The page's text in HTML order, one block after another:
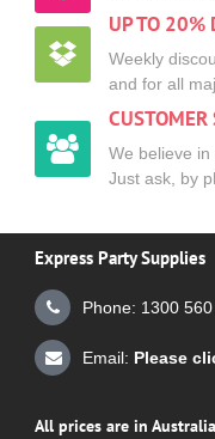
UP TO 20%
Weekly
and for all
CUSTOMER
We believe
Just ask, by
Express Party Supplies
Phone: 1300
Email: Please
All prices are in